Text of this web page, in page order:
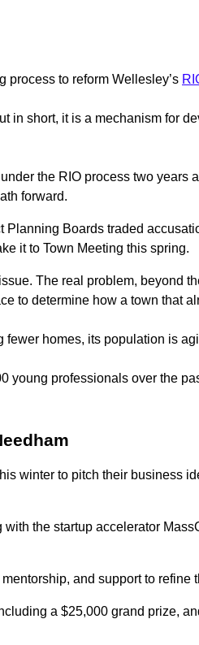
process to reform Wellesley’s
in short, it is a mechanism for
the RIO process two
forward.
Boards traded
it to Town Meeting this spring.
The real problem, beyond
to determine how a town that
homes, its population is
young professionals over the
winter to pitch their business
the startup accelerator
and support to refine
a $25,000 grand prize,